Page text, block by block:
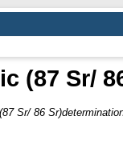
(87 Sr/
Sr/ 86